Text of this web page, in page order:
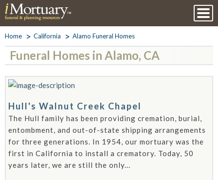
Home California Alamo Funeral Homes
Funeral Homes in Alamo, CA
Hull's Walnut Creek Chapel
The Hull family has been providing cremation, burial,
entombment, and out-of-state shipping arrangements
for three generations. In 1954, our mortuary was the
first in California to install a crematory. Today, 50
years later, we are still the only...